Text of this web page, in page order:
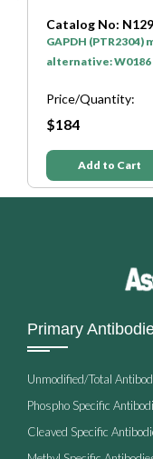
Catalog No:
GAPDH
alternative: W0186
Price/Quantity:
$184
Add to Cart
Primary
Unmodified/Total
Phospho Specific
Cleaved Specific